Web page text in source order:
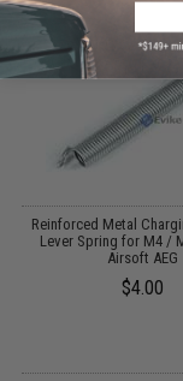
Reinforced Metal
Lever Spring for M4 /
Airsoft AEG
$4.00